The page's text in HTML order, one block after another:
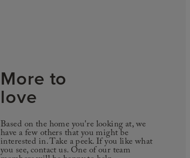
More to
love
Based on the home you're looking at, we
have a few others that you might be
interested in. Take a peek. If you like what
you see, contact us. One of our team